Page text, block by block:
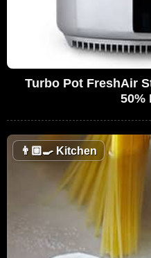
Turbo Pot FreshAir
50%
👨🏼‍🍳Kitchen